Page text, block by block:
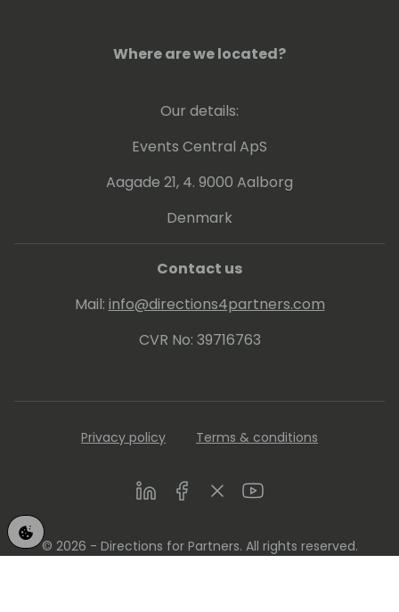
Where are we located?
Our details:
Events Central ApS
Aagade 21, 4. 9000 Aalborg
Denmark
Contact us
Mail: info@directions4partners.com
CVR No: 39716763
Privacy policy Terms & conditions
LinkedInFacebookTwitterYoutube
© 2026 - Directions for Partners. All rights reserved.